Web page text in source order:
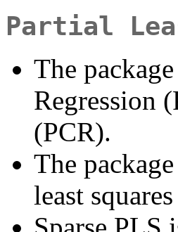
Partial
The package
Regression
(PCR).
The package
least